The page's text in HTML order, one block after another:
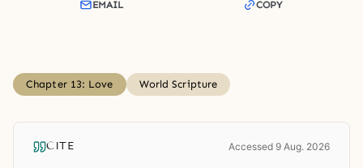
EMAIL COPY
Chapter 13: Love World Scripture
CITE Accessed 9 Aug. 2026